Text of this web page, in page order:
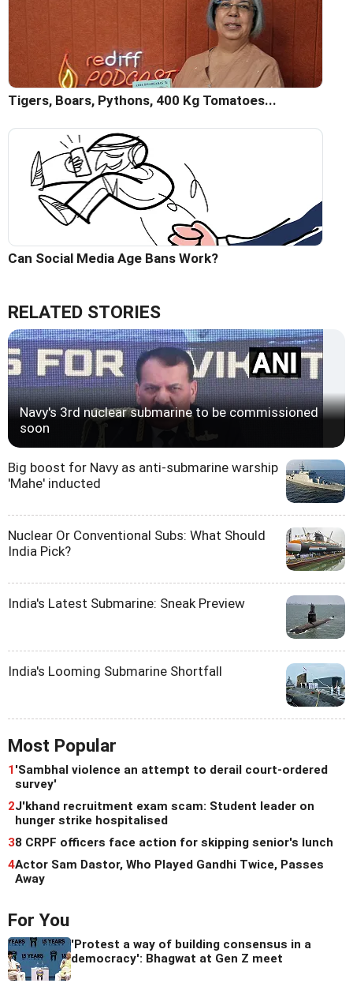
Tigers, Boars, Pythons, 400 Kg Tomatoes...
Can Social Media Age Bans Work?
RELATED STORIES
Navy's 3rd nuclear submarine to be commissioned
soon
Big boost for Navy as anti-submarine warship
'Mahe' inducted
Nuclear Or Conventional Subs: What Should
India Pick?
India's Latest Submarine: Sneak Preview
India's Looming Submarine Shortfall
Most Popular
1'Sambhal violence an attempt to derail court-ordered
survey'
2J'khand recruitment exam scam: Student leader on
hunger strike hospitalised
38 CRPF officers face action for skipping senior's lunch
4Actor Sam Dastor, Who Played Gandhi Twice, Passes
Away
For You
'Protest a way of building consensus in a
democracy': Bhagwat at Gen Z meet